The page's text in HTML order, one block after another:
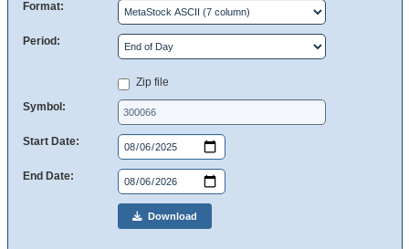
Format:
Period:
Zip file
Symbol:
Start Date:
End Date:
Download